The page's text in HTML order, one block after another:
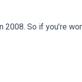
So if you’re